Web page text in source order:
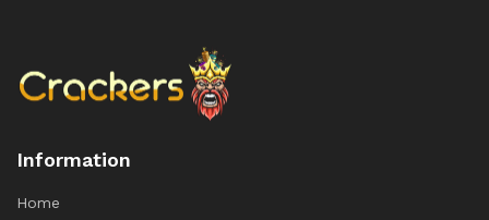
Information
Home